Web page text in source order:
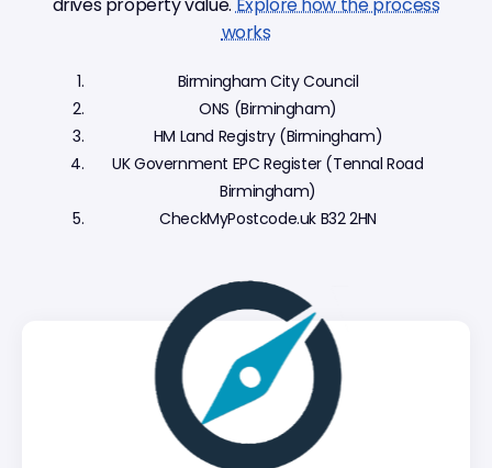
drives property value.Explore how the process
works
Birmingham City Council
ONS (Birmingham)
HM Land Registry (Birmingham)
UK Government EPC Register (Tennal Road
Birmingham)
CheckMyPostcode.uk B32 2HN